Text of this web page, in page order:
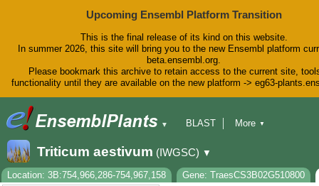
Upcoming Ensembl Platform Transition
This is the final release of its kind on this website.
In summer 2026, this site will bring you to the new Ensembl platform
beta.ensembl.org.
Please bookmark this archive to retain access to the current site,
functionality until they are available on the new platform -> eg63-
▼
BLAST
Downloads
Help & Docs
Blog
More ▼
Triticum aestivum (IWGSC) ▼
Location: 3B:754,966,286-754,967,158
Gene: TraesCS3B02G510800